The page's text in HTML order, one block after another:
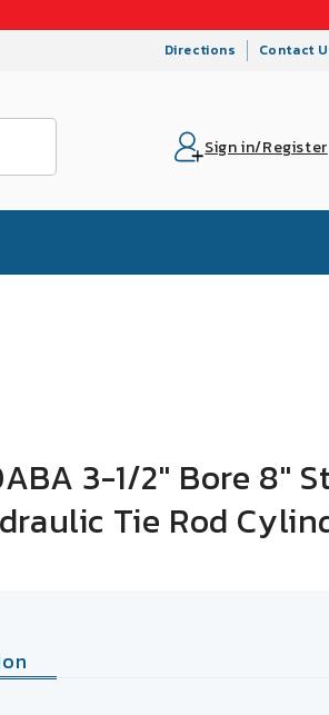
Directions Contact
Sign in/Register
3-1/2" Bore 8"
Tie Rod